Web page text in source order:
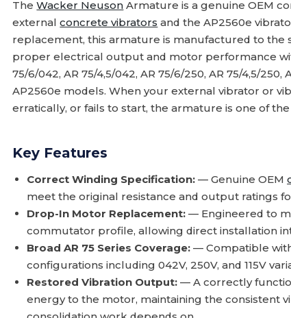
TheWacker Neuson Armature is a genuine OEM
externalconcrete vibrators and the AP2560e
replacement, this armature is manufactured to the
proper electrical output and motor performance
75/6/042, AR 75/4,5/042, AR 75/6/250, AR 75/4,5/250,
AP2560e models. When your external vibrator or
erratically, or fails to start, the armature is one of
Key Features
Correct Winding Specification: — Genuine OEM
meet the original resistance and output ratings
Drop-In Motor Replacement: — Engineered to
commutator profile, allowing direct installation
Broad AR 75 Series Coverage: — Compatible
configurations including 042V, 250V, and 115V
Restored Vibration Output: — A correctly
energy to the motor, maintaining the consistent